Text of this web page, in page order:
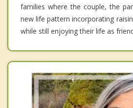
families where the couple, the
new life pattern incorporating
while still enjoying their life as